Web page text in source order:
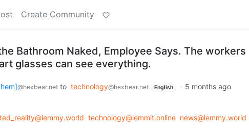
Create Community
Bathroom Naked, Employee Says. The workers
glasses can see everything.
@hexbear.net to technology@hexbear.net English · 5 months ago
technology@lemmit.online news@lemmy.world